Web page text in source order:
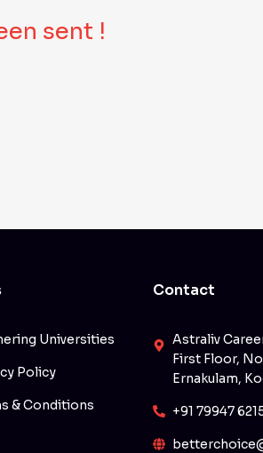
sent !
Universities
Policy
& Conditions
Contact
Astraliv
First Floor,
Ernakulam,
+91 79947